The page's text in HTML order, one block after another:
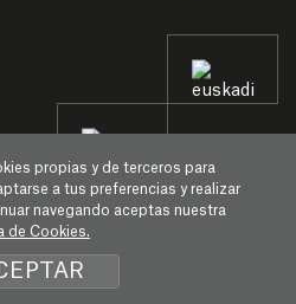
propias y de terceros para
a tus preferencias y realizar
navegando aceptas nuestra
de Cookies.